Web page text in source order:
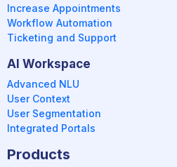
Increase Appointments
Workflow Automation
Ticketing and Support
AI Workspace
Advanced NLU
User Context
User Segmentation
Integrated Portals
Products